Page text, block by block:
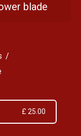
blade
£ 25.00